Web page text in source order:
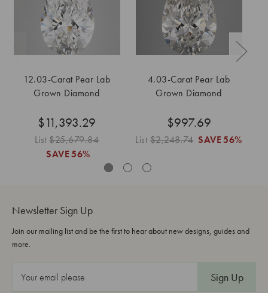
12.03-Carat Pear Lab
Grown Diamond
$11,393.29
List$25,679.84
SAVE 56%
4.03-Carat Pear Lab
Grown Diamond
$997.69
List$2,248.74 SAVE 56%
Newsletter Sign Up
Join our mailing list and be the first to hear about new designs, guides and
more.